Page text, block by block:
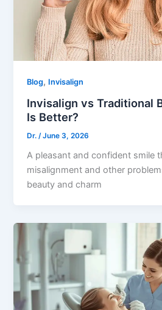
Blog, Invisalign
Invisalign vs Traditional
Is Better?
Dr. /June 3, 2026
A pleasant and confident smile
misalignment and other
beauty and charm